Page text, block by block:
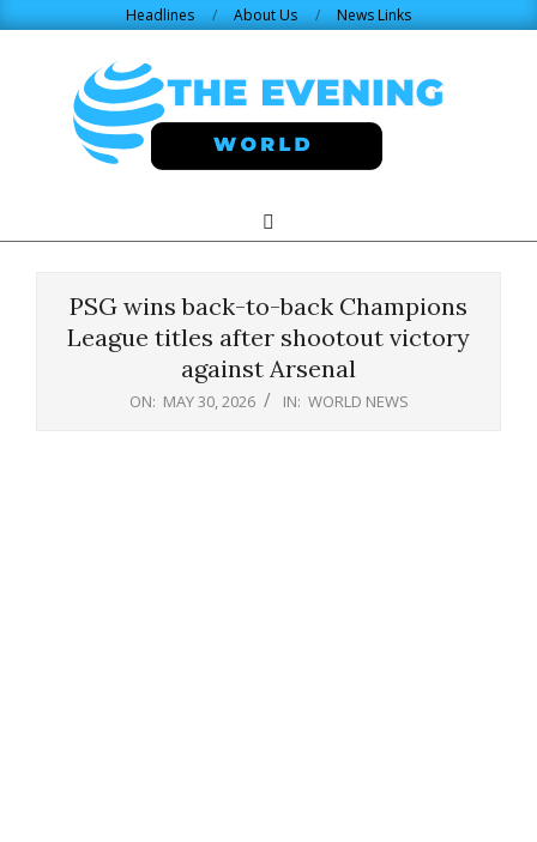
Headlines About Us News Links
WORLD.COM
Navigation
Search
PSG wins back-to-back Champions
League titles after shootout victory
against Arsenal
ON: MAY 30, 2026 IN: WORLD NEWS